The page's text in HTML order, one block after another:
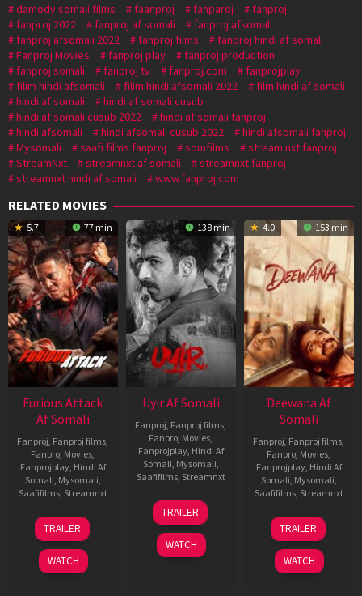
damody somali films
faanproj fanparoj
fanproj
fanproj 2022
fanproj af somali
fanproj afsomali
fanproj afsomali 2022
fanproj films
fanproj hindi af somali
Fanproj Movies
fanproj play
fanproj production
fanproj somali
fanproj tv fanproj.com
fanprojplay
filim hindi afsomali
filim hindi afsomali 2022
film hindi af somali
hindi af somali
hindi af somali cusub
hindi af somali cusub 2022
hindi af somali fanproj
hindi afsomali
hindi afsomali cusub 2022
hindi afsomali fanproj
Mysomali
saafi films fanproj somfilms
stream nxt fanproj
StreamNxt
streamnxt af somali
streamnxt fanproj
streamnxt hindi af somali
www.fanproj.com
RELATED MOVIES
5.7 77 min
Furious Attack
Af Somali
Fanproj Fanproj films
Fanproj Movies
Fanprojplay, Hindi Af
Somali Mysomali
Saafifilms, Streamnxt
12
Feb
2026
TRAILER
WATCH
138 min
Uyir Af Somali
Fanproj Fanproj films
Fanproj Movies
Fanprojplay, Hindi Af
Somali Mysomali
Saafifilms, Streamnxt
26
Jun
2026
TRAILER
WATCH
4.0 153 min
Deewana Af
Somali
Fanproj Fanproj films
Fanproj Movies
Fanprojplay, Hindi Af
Somali Mysomali
Saafifilms, Streamnxt
19
Jun
2026
TRAILER
WATCH